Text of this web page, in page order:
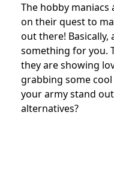
The hobby
on their quest to
out there! Basically,
something for you.
they are showing
grabbing some
your army stand
alternatives?